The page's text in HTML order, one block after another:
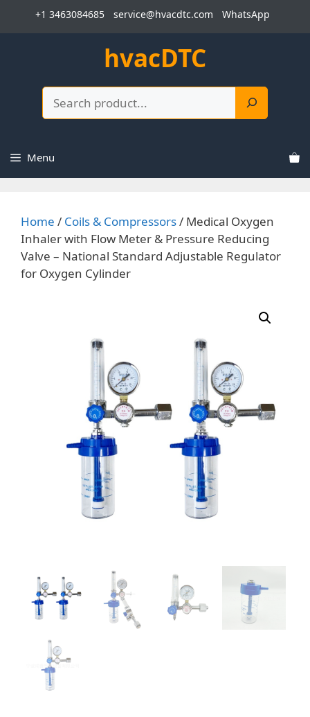
+1 3463084685 service@hvacdtc.com WhatsApp
hvacDTC
Menu
Home / Coils & Compressors/ Medical Oxygen
Inhaler with Flow Meter & Pressure Reducing
Valve – National Standard Adjustable Regulator
for Oxygen Cylinder